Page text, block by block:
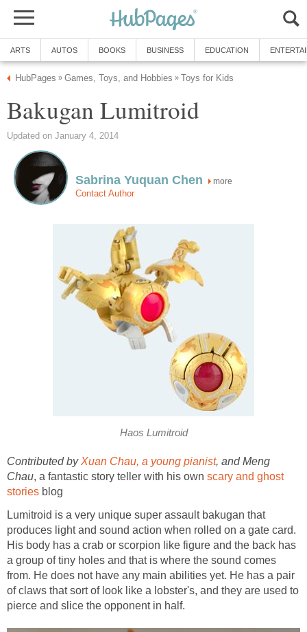
ARTS AUTOS BOOKS BUSINESS EDUCATION
HubPages » Games, Toys, and Hobbies » Toys for Kids
Bakugan Lumitroid
Updated on January 4, 2014
Sabrina Yuquan Chen more
Contact Author
Haos Lumitroid
Contributed byXuan Chau, a young pianist, and Meng
Chau, a fantastic story teller with his own scary and ghost
stories blog
Lumitroid is a very unique super assault bakugan that
produces light and sound action when rolled on a gate card.
His body has a crab or scorpion like figure and the back has
a group of tiny holes and that is where the sound comes
from. He does not have any main abilities yet. He has a pair
of claws that sort of look like a lobster's, and they are used to
pierce and slice the opponent in half.